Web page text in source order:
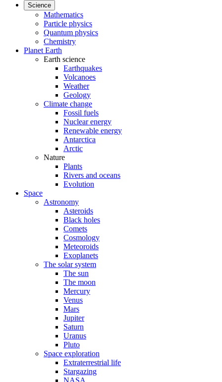
Science
Mathematics
Particle physics
Quantum physics
Chemistry
Planet Earth
Earth science
Earthquakes
Volcanoes
Weather
Geology
Climate change
Fossil fuels
Nuclear energy
Renewable energy
Antarctica
Arctic
Nature
Plants
Rivers and oceans
Evolution
Space
Astronomy
Asteroids
Black holes
Comets
Cosmology
Meteoroids
Exoplanets
The solar system
The sun
The moon
Mercury
Venus
Mars
Jupiter
Saturn
Uranus
Pluto
Space exploration
Extraterrestrial life
Stargazing
NASA